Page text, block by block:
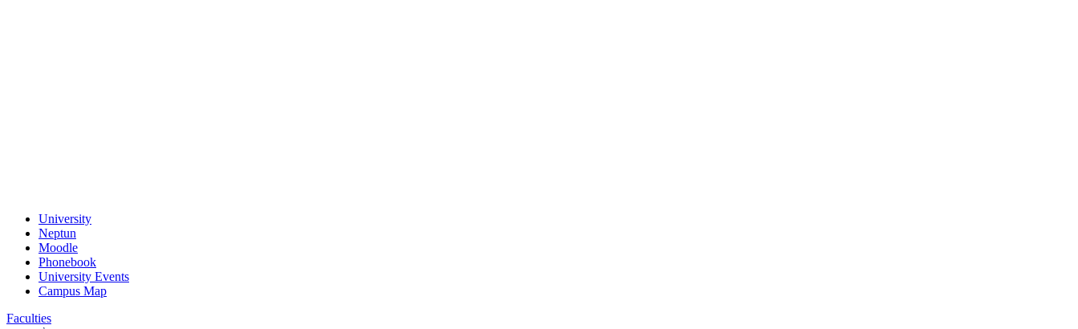
University
Neptun
Moodle
Phonebook
University Events
Campus Map
Faculties